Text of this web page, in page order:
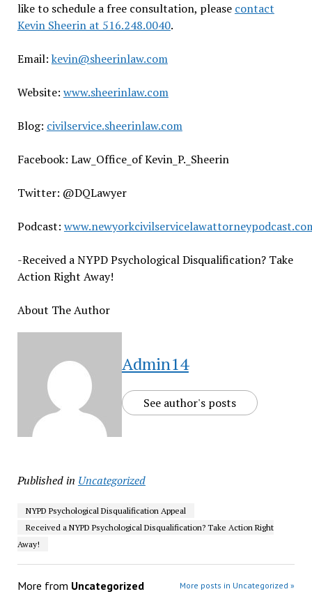
like to schedule a free consultation, please contact
Kevin Sheerin at 516.248.0040.
Email: kevin@sheerinlaw.com
Website: www.sheerinlaw.com
Blog: civilservice.sheerinlaw.com
Facebook: Law_Office_of Kevin_P._Sheerin
Twitter: @DQLawyer
Podcast:
-Received a NYPD Psychological Disqualification? Take
Action Right Away!
About The Author
Admin14
See author's posts
Published in Uncategorized
NYPD Psychological Disqualification Appeal
Received a NYPD Psychological Disqualification? Take Action Right
Away!
More from Uncategorized More posts in Uncategorized »